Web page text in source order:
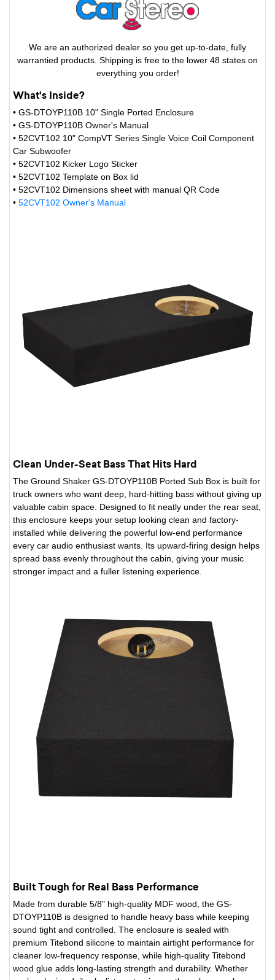
We are an authorized dealer so you get up-to-date, fully
warrantied products. Shipping is free to the lower 48 states on
everything you order!
What's Inside?
• GS-DTOYP110B 10" Single Ported Enclosure
• GS-DTOYP110B Owner's Manual
• 52CVT102 10" CompVT Series Single Voice Coil Component
Car Subwoofer
• 52CVT102 Kicker Logo Sticker
• 52CVT102 Template on Box lid
• 52CVT102 Dimensions sheet with manual QR Code
• 52CVT102 Owner's Manual
Clean Under-Seat Bass That Hits Hard
The Ground Shaker GS-DTOYP110B Ported Sub Box is built for
truck owners who want deep, hard-hitting bass without giving up
valuable cabin space. Designed to fit neatly under the rear seat,
this enclosure keeps your setup looking clean and factory-
installed while delivering the powerful low-end performance
every car audio enthusiast wants. Its upward-firing design helps
spread bass evenly throughout the cabin, giving your music
stronger impact and a fuller listening experience.
Built Tough for Real Bass Performance
Made from durable 5/8" high-quality MDF wood, the GS-
DTOYP110B is designed to handle heavy bass while keeping
sound tight and controlled. The enclosure is sealed with
premium Titebond silicone to maintain airtight performance for
cleaner low-frequency response, while high-quality Titebond
wood glue adds long-lasting strength and durability. Whether